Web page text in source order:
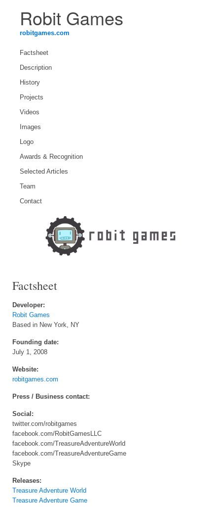
Robit Games
robitgames.com
Factsheet
Description
History
Projects
Videos
Images
Logo
Awards & Recognition
Selected Articles
Team
Contact
Factsheet
Developer:
Robit Games
Based in New York, NY
Founding date:
July 1, 2008
Website:
robitgames.com
Press / Business contact:
Social:
twitter.com/robitgames
facebook.com/RobitGamesLLC
facebook.com/TreasureAdventureWorld
facebook.com/TreasureAdventureGame
Skype
Releases:
Treasure Adventure World
Treasure Adventure Game